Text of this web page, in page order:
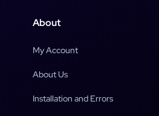
About
My Account
About Us
Installation and Errors